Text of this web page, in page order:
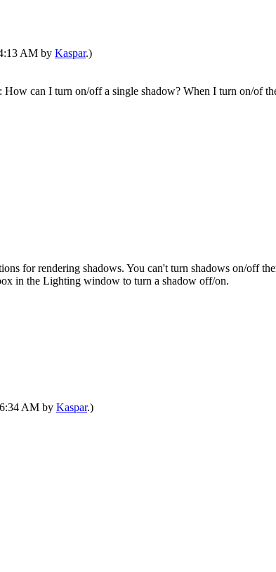
AM by Kaspar.)
can I turn on/off a single shadow? When I turn on/of
for rendering shadows. You can't turn shadows on/off
in the Lighting window to turn a shadow off/on.
AM by Kaspar.)